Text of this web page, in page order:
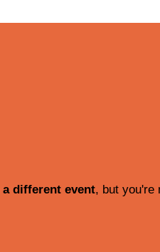
a different event, but you're